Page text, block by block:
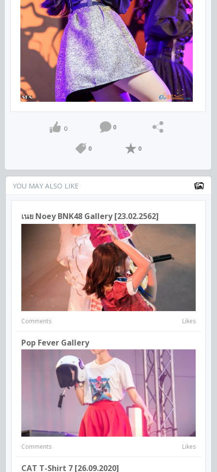
0 0
0 0
YOU MAY ALSO LIKE
เนย Noey BNK48 Gallery [23.02.2562]
Comments Likes
Pop Fever Gallery
Comments Likes
CAT T-Shirt 7 [26.09.2020]